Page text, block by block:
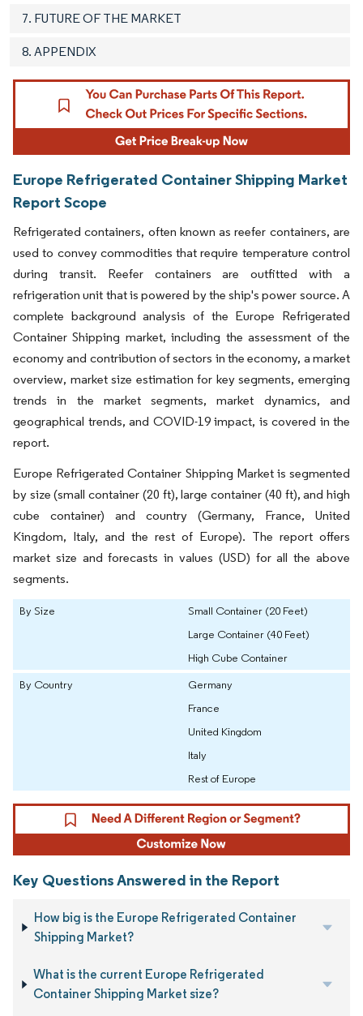
7. FUTURE OF THE MARKET
8. APPENDIX
Europe Refrigerated Container Shipping Market
Report Scope
Refrigerated containers, often known as reefer containers, are
used to convey commodities that require temperature control
during transit. Reefer containers are outfitted with a
refrigeration unit that is powered by the ship's power source. A
complete background analysis of the Europe Refrigerated
Container Shipping market, including the assessment of the
economy and contribution of sectors in the economy, a market
overview, market size estimation for key segments, emerging
trends in the market segments, market dynamics, and
geographical trends, and COVID-19 impact, is covered in the
report.
Europe Refrigerated Container Shipping Market is segmented
by size (small container (20 ft), large container (40 ft), and high
cube container) and country (Germany, France, United
Kingdom, Italy, and the rest of Europe). The report offers
market size and forecasts in values (USD) for all the above
segments.
By Size
Small Container (20 Feet)
Large Container (40 Feet)
High Cube Container
By Country
Germany
France
United Kingdom
Italy
Rest of Europe
Key Questions Answered in the Report
How big is the Europe Refrigerated Container
Shipping Market?
What is the current Europe Refrigerated
Container Shipping Market size?